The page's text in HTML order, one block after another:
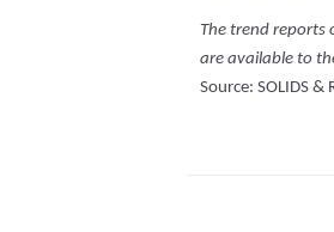
The trend reports
are available to
Source: SOLIDS &